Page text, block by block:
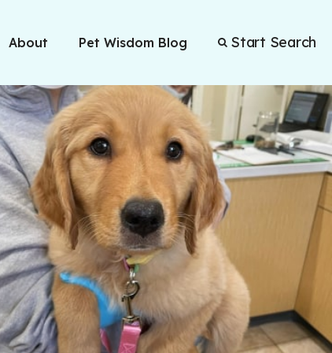
About Pet Wisdom Blog Start Search